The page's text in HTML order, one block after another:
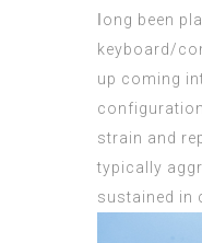
ⅼong been
keyboard/
up coming
strain and
typically
sustained іn